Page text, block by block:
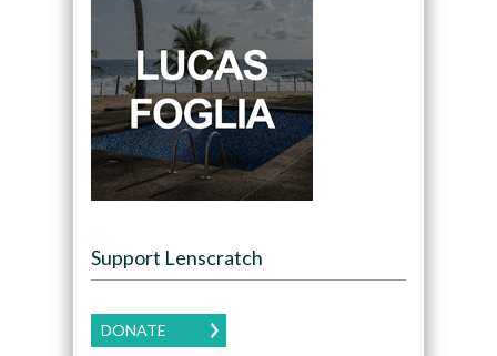
Support Lenscratch
DONATE